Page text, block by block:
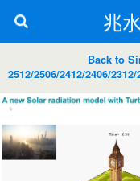
兆
Back to
2512/2506/2412/2406/